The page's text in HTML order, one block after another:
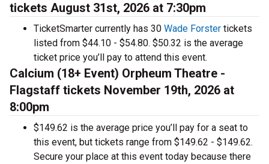
tickets August 31st, 2026 at 7:30pm
TicketSmarter currently has 30 Wade Forster tickets
listed from $44.10 - $54.80. $50.32 is the average
ticket price you’ll pay to attend this event.
Calcium (18+ Event) Orpheum Theatre -
Flagstaff tickets November 19th, 2026 at
8:00pm
$149.62 is the average price you’ll pay for a seat to
this event, but tickets range from $149.62 - $149.62.
Secure your place at this event today because there